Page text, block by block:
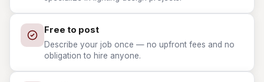
Free to post
Describe your job once — no upfront fees and no
obligation to hire anyone.